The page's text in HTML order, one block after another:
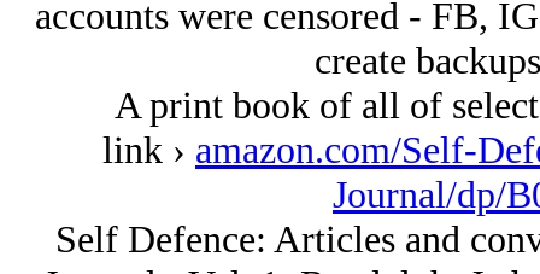
accounts were censored - FB,
create
A print book of all of
link › amazon.com/Self-
Journal/dp/
Self Defence: Articles and